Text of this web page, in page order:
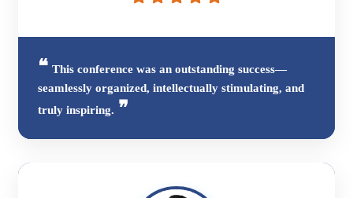
This conference was an outstanding success—
seamlessly organized, intellectually stimulating, and
truly inspiring.